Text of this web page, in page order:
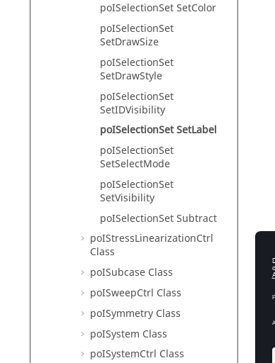
poISelectionSet SetColor
poISelectionSet
SetDrawSize
poISelectionSet
SetDrawStyle
poISelectionSet
SetIDVisibility
poISelectionSet SetLabel
poISelectionSet
SetSelectMode
poISelectionSet
SetVisibility
poISelectionSet Subtract
poIStressLinearizationCtrl
Class
poISubcase Class
poISweepCtrl Class
poISymmetry Class
poISystem Class
poISystemCtrl Class